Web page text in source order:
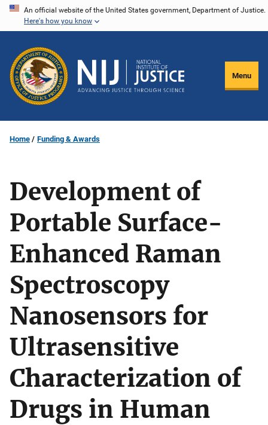
Skip
content
An official website of the United States government, Department of Justice.
Here's how you know
Menu
Home Funding & Awards
Development of
Portable Surface-
Enhanced Raman
Spectroscopy
Nanosensors for
Ultrasensitive
Characterization of
Drugs in Human